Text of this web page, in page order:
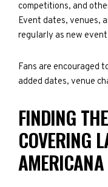
competitions, and
Event dates, venues,
regularly as new
Fans are encouraged
added dates, venue
FINDING
COVERING
AMERICANA